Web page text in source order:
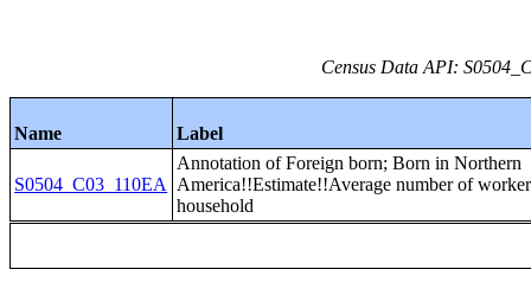
Census Data API:
Name Label
S0504_C03_110EA
Annotation of Foreign born; Born in Northern
America!!Estimate!!Average number of
household